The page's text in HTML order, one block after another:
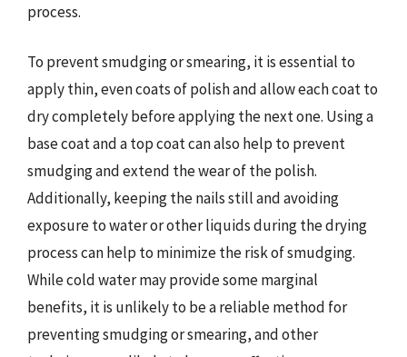
process.
To prevent smudging or smearing, it is essential to
apply thin, even coats of polish and allow each coat to
dry completely before applying the next one. Using a
base coat and a top coat can also help to prevent
smudging and extend the wear of the polish.
Additionally, keeping the nails still and avoiding
exposure to water or other liquids during the drying
process can help to minimize the risk of smudging.
While cold water may provide some marginal
benefits, it is unlikely to be a reliable method for
preventing smudging or smearing, and other